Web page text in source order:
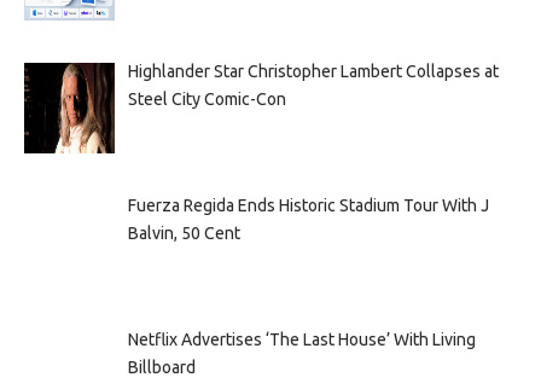
Highlander Star Christopher Lambert Collapses at
Steel City Comic-Con
Fuerza Regida Ends Historic Stadium Tour With J
Balvin, 50 Cent
Netflix Advertises ‘The Last House’ With Living
Billboard